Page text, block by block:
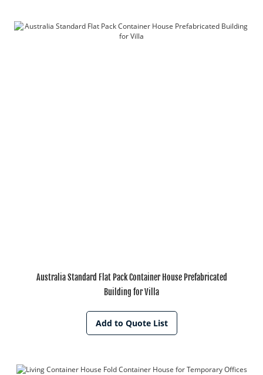
Australia Standard Flat Pack Container House Prefabricated
Building for Villa
Add to Quote List